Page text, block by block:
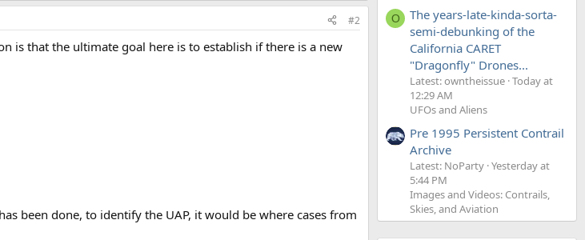
#2
is that the ultimate goal here is to establish if there is a new
been done, to identify the UAP, it would be where cases from
O
The years-late-kinda-sorta-
semi-debunking of the
California CARET
"Dragonfly" Drones...
Latest: owntheissue Today at
12:29 AM
UFOs and Aliens
Pre 1995 Persistent Contrail
Archive
Latest: NoParty Yesterday at
5:44 PM
Images and Videos: Contrails,
Skies, and Aviation